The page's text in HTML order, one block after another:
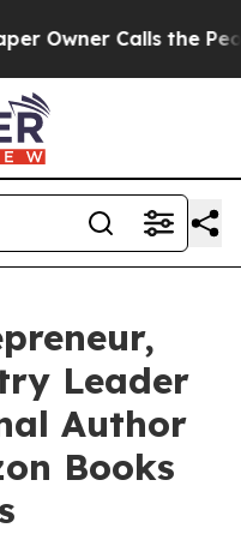
Calls the People
Leader
Author
Books